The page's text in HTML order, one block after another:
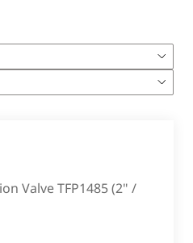
Valve TFP1485 (2" /